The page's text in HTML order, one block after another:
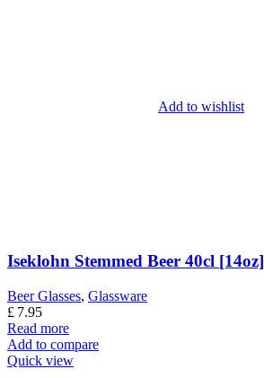
Add to wishlist
Iseklohn Stemmed Beer 40cl [14oz]
Beer Glasses, Glassware
£ 7.95
Read more
Add to compare
Quick view